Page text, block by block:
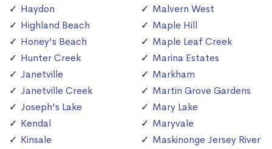
Haydon
Highland Beach
Honey's Beach
Hunter Creek
Janetville
Janetville Creek
Joseph's Lake
Kendal
Kinsale
Malvern West
Maple Hill
Maple Leaf Creek
Marina Estates
Markham
Martin Grove Gardens
Mary Lake
Maryvale
Maskinonge Jersey River